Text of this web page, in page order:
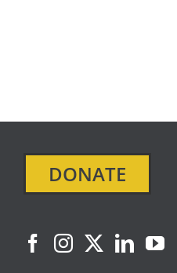
DONATE